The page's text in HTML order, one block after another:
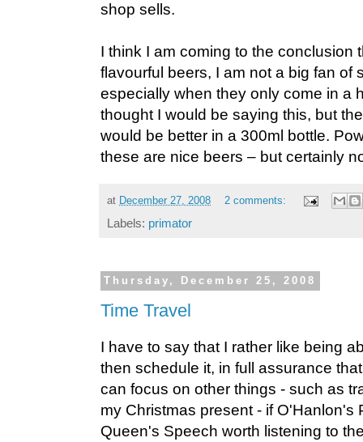
shop sells.
I think I am coming to the conclusion
flavourful beers, I am not a big fan of
especially when they only come in a
thought I would be saying this, but
would be better in a 300ml bottle.
these are nice beers – but certainly
at December 27, 2008 2 comments:
Labels: primator
Thursday, December 25, 2008
Time Travel
I have to say that I rather like being
then schedule it, in full assurance
can focus on other things - such as
my Christmas present - if O'Hanlon's
Queen's Speech worth listening to